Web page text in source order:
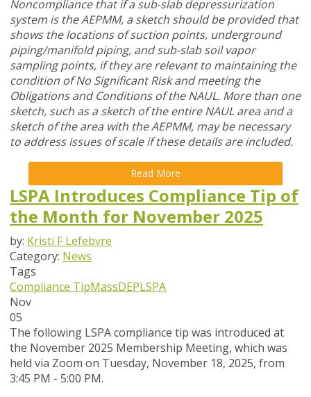
Noncompliance that if a sub-slab depressurization
system is the AEPMM, a sketch should be provided that
shows the locations of suction points, underground
piping/manifold piping, and sub-slab soil vapor
sampling points, if they are relevant to maintaining the
condition of No Significant Risk and meeting the
Obligations and Conditions of the NAUL. More than one
sketch, such as a sketch of the entire NAUL area and a
sketch of the area with the AEPMM, may be necessary
to address issues of scale if these details are included.
Read More
LSPA Introduces Compliance Tip of
the Month for November 2025
by: Kristi F Lefebvre
Category: News
Tags
Compliance TipMassDEPLSPA
Nov
05
The following LSPA compliance tip was introduced at
the November 2025 Membership Meeting, which was
held via Zoom on Tuesday, November 18, 2025, from
3:45 PM - 5:00 PM.